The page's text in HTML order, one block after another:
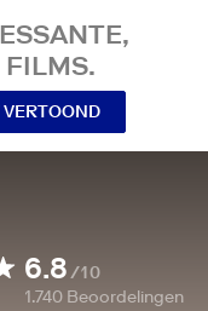
FILMS.
6.8/10
1.740 Beoordelingen